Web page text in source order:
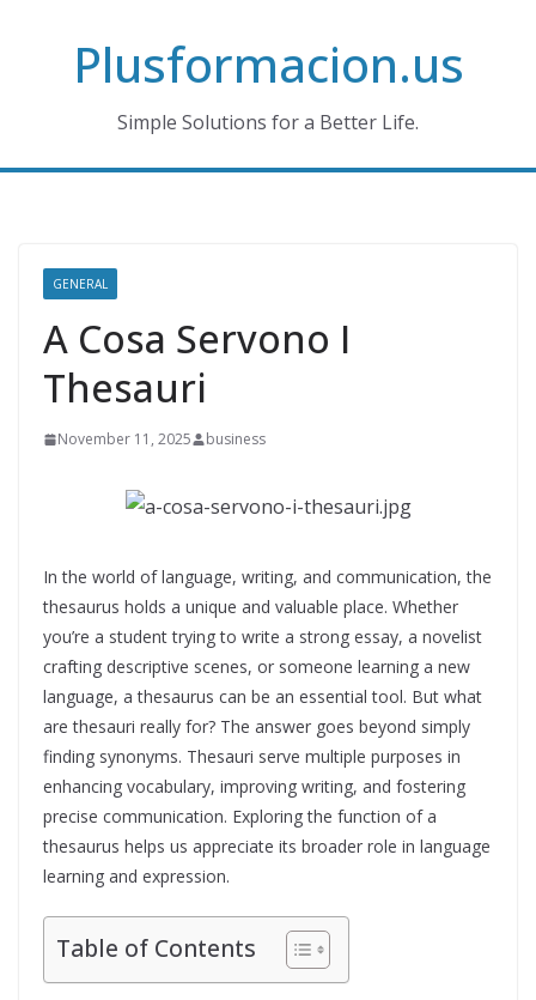
Plusformacion.us
Simple Solutions for a Better Life.
GENERAL
A Cosa Servono I
Thesauri
November 11, 2025 business
In the world of language, writing, and communication, the
thesaurus holds a unique and valuable place. Whether
you’re a student trying to write a strong essay, a novelist
crafting descriptive scenes, or someone learning a new
language, a thesaurus can be an essential tool. But what
are thesauri really for? The answer goes beyond simply
finding synonyms. Thesauri serve multiple purposes in
enhancing vocabulary, improving writing, and fostering
precise communication. Exploring the function of a
thesaurus helps us appreciate its broader role in language
learning and expression.
Table of Contents